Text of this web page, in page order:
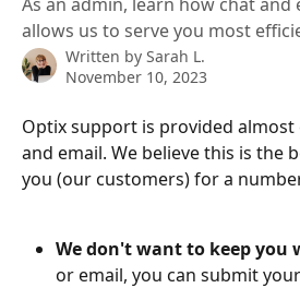
allows us to serve you most
Written by Sarah L.
November 10, 2023
Optix support is provided almost
and email. We believe this is the
you (our customers) for a
We don't want to keep you
or email, you can submit